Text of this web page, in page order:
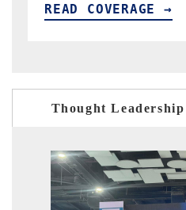
READ COVERAGE →
Thought